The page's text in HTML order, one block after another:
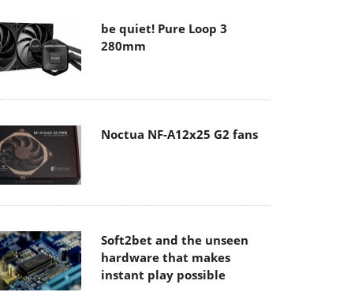
be quiet! Pure Loop 3
280mm
Noctua NF-A12x25 G2 fans
Soft2bet and the unseen
hardware that makes
instant play possible